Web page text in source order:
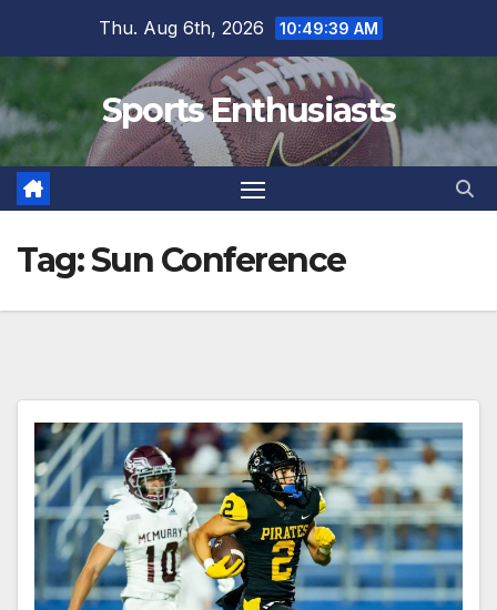
Thu. Aug 6th, 2026 10:49:40 AM
Sports Enthusiasts
Tag:Sun Conference